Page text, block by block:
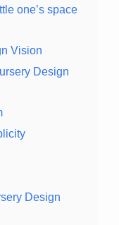
one’s space
Vision
Design
Design